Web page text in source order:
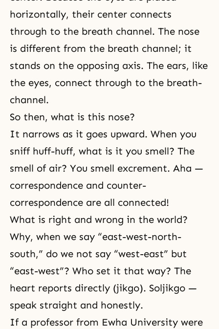
horizontally, their center connects
through to the breath channel. The nose
is different from the breath channel; it
stands on the opposing axis. The ears, like
the eyes, connect through to the breath-
channel.
So then, what is this nose?
It narrows as it goes upward. When you
sniff huff-huff, what is it you smell? The
smell of air? You smell excrement. Aha —
correspondence and counter-
correspondence are all connected!
What is right and wrong in the world?
Why, when we say “east-west-north-
south,” do we not say “west-east” but
“east-west”? Who set it that way? The
heart reports directly (jikgo). Soljikgo —
speak straight and honestly.
If a professor from Ewha University were